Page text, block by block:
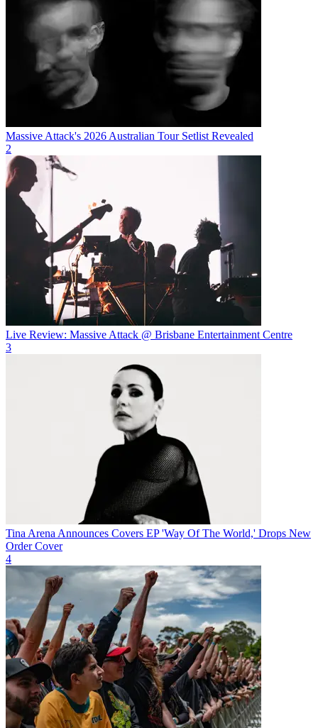
Massive Attack's 2026 Australian Tour Setlist Revealed
2
Live Review: Massive Attack @ Brisbane Entertainment Centre
3
Tina Arena Announces Covers EP 'Way Of The World,' Drops New
Order Cover
4